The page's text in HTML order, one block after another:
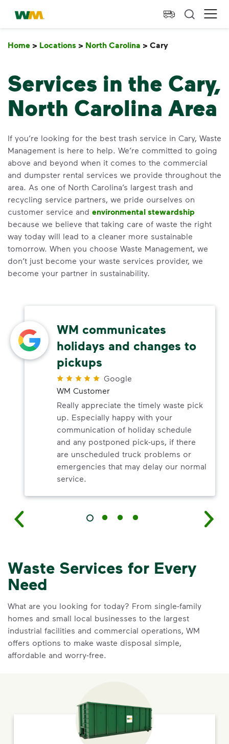
skip to main content
skip to footer
Waste Management Home
Home > Locations > North Carolina > Cary
Services in the Cary,
North Carolina Area
If you’re looking for the best trash service in Cary, Waste
Management is here to help. We’re committed to going
above and beyond when it comes to the commercial
and dumpster rental services we provide throughout the
area. As one of North Carolina’s largest trash and
recycling service partners, we pride ourselves on
customer service and environmental stewardship
because we believe that taking care of waste the right
way today will lead to a cleaner more sustainable
tomorrow. When you choose Waste Management, we
don’t just become your waste services provider, we
become your partner in sustainability.
WM communicates
holidays and changes to
pickups
Google
WM Customer
Really appreciate the timely waste pick
up. Especially happy with your
communication of holiday schedule
and any postponed pick-ups, if there
are unscheduled truck problems or
emergencies that may delay our normal
service.
Waste Services for Every
Need
What are you looking for today? From single-family
homes and small local businesses to the largest
industrial facilities and commercial operations, WM
offers options to make waste disposal simple,
affordable and worry-free.